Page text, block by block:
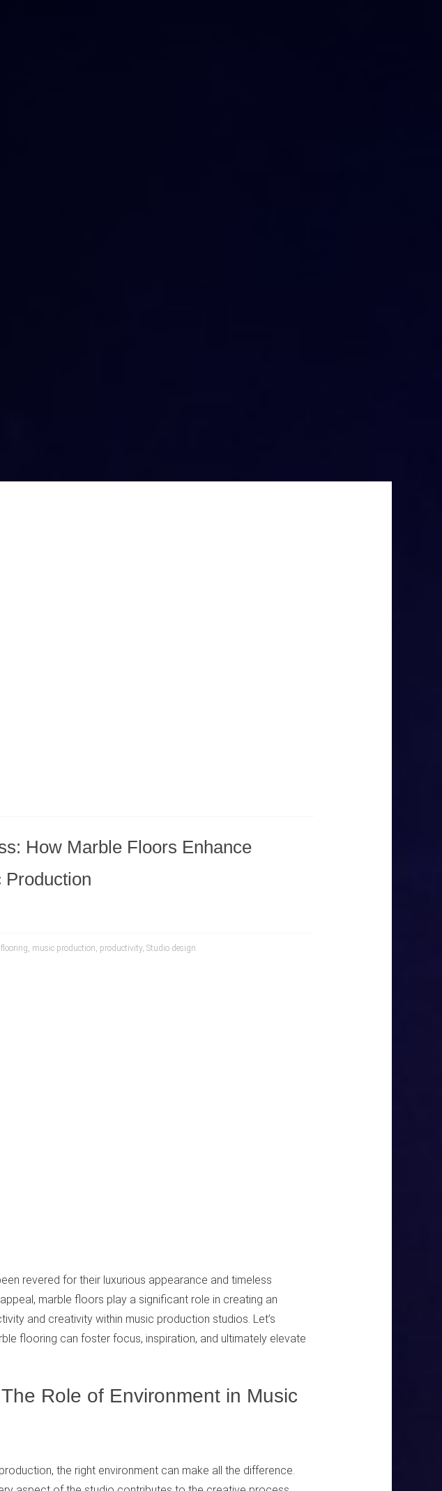
How Marble Floors Enhance
Production
, music production, productivity, Studio design
revered for their luxurious appearance and timeless
marble floors play a significant role in creating an
and creativity within music production studios. Let’s
flooring can foster focus, inspiration, and ultimately elevate
Role of Environment in Music
the right environment can make all the difference.